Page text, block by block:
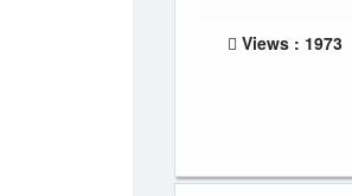
Views : 1973